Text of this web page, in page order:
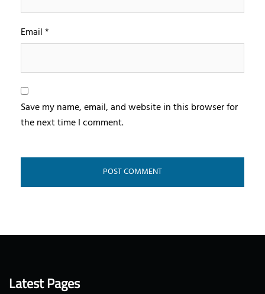
Email*
Save my name, email, and website in this browser for
the next time I comment.
Latest Pages